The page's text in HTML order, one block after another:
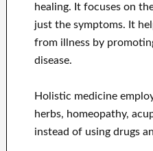
healing. It focuses on
just the symptoms. It
from illness by
disease.
Holistic medicine
herbs, homeopathy,
instead of using drugs